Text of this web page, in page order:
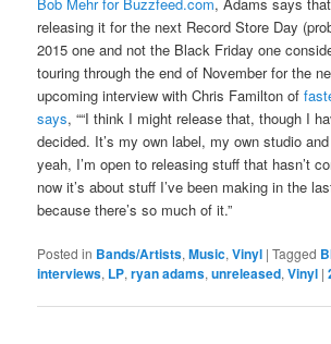
releasing it for the next Record Store Day
2015 one and not the Black Friday one
touring through the end of November for the
upcoming interview with Chris Familton of
says, ““I think I might release that, though I
decided. It’s my own label, my own studio
yeah, I’m open to releasing stuff that hasn’t
now it’s about stuff I’ve been making in the
because there’s so much of it.”
Posted in Bands/Artists,Music,Vinyl |Tagged
interviews, LP,ryan adams,unreleased,Vinyl |